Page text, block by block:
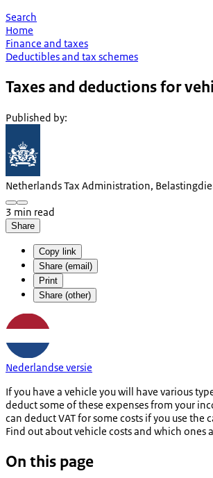
Search
Home
Finance and taxes
Deductibles and tax schemes
Taxes and deductions for
Published by:
Netherlands Tax Administration,
3 min read
Share
Copy link
Share (email)
Print
Share (other)
Nederlandse versie
If you have a vehicle you will have various
deduct some of these expenses from your
can deduct VAT for some costs if you use the
Find out about vehicle costs and which ones
On this page